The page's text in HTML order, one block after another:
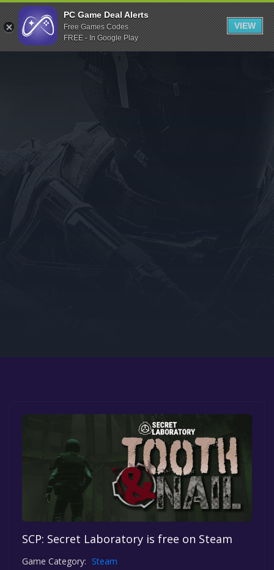
Indiegala
Playstation
Humble Bundle
Itch.io
Rockstar Games
Microsoft Store
SCP: Secret Laboratory is free on Steam
Game Category: Steam
PC Game Deal Alerts
Free Games Codes
FREE - In Google Play
VIEW